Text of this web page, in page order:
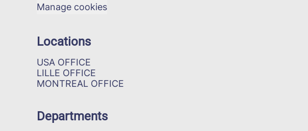
Manage cookies
Locations
USA OFFICE
LILLE OFFICE
MONTREAL OFFICE
Departments